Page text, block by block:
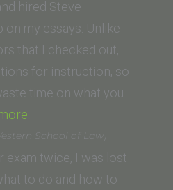
hired Steve
my essays. Unlike
that I checked out,
for instruction, so
time on what you
M.
(University
of
School of Law)
exam twice, I was lost
to do and how to